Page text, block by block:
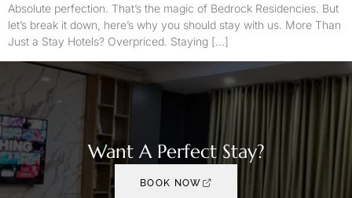
Absolute perfection. That’s the magic of Bedrock Residencies. But
let’s break it down, here’s why you should stay with us. More Than
Just a Stay Hotels? Overpriced. Staying […]
Want A Perfect Stay?
BOOK NOW